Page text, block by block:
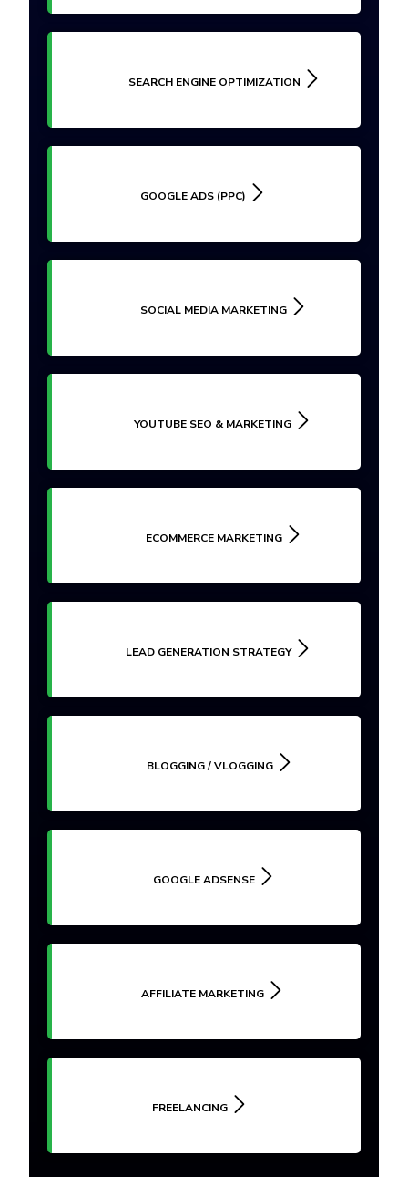
SEARCH ENGINE OPTIMIZATION
GOOGLE ADS (PPC)
SOCIAL MEDIA MARKETING
YOUTUBE SEO & MARKETING
ECOMMERCE MARKETING
LEAD GENERATION STRATEGY
BLOGGING / VLOGGING
GOOGLE ADSENSE
AFFILIATE MARKETING
FREELANCING